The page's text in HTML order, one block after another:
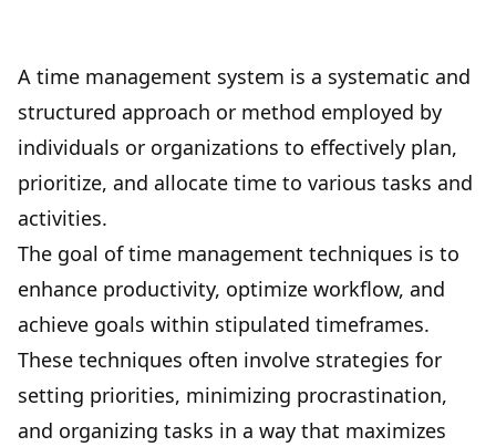
A time management system is a systematic and
structured approach or method employed by
individuals or organizations to effectively plan,
prioritize, and allocate time to various tasks and
activities.
The goal of time management techniques is to
enhance productivity, optimize workflow, and
achieve goals within stipulated timeframes.
These techniques often involve strategies for
setting priorities, minimizing procrastination,
and organizing tasks in a way that maximizes